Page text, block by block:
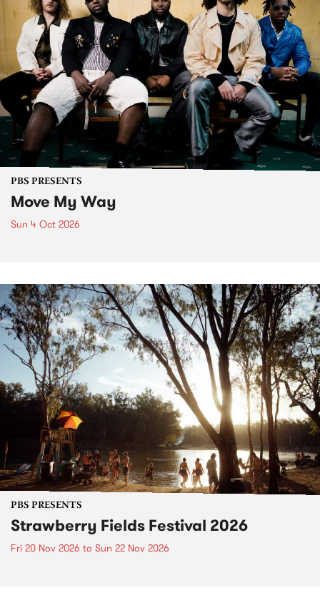
PBS PRESENTS
Move My Way
Sun 4 Oct 2026
PBS PRESENTS
Strawberry Fields Festival 2026
Fri 20 Nov 2026 to Sun 22 Nov 2026